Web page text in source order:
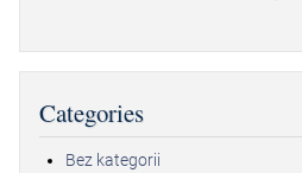
Categories
Bez kategorii